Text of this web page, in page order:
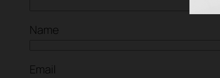
Name
Email